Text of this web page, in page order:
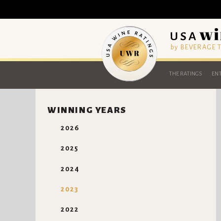
by BEVERAGE
THE RATINGS
WINNING YEARS
2026
2025
2024
2023
2022